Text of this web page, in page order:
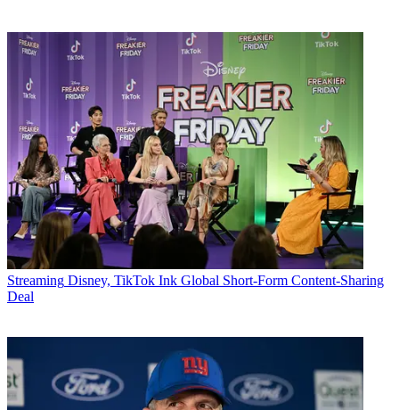
Streaming Disney, TikTok Ink Global Short-Form Content-Sharing
Deal